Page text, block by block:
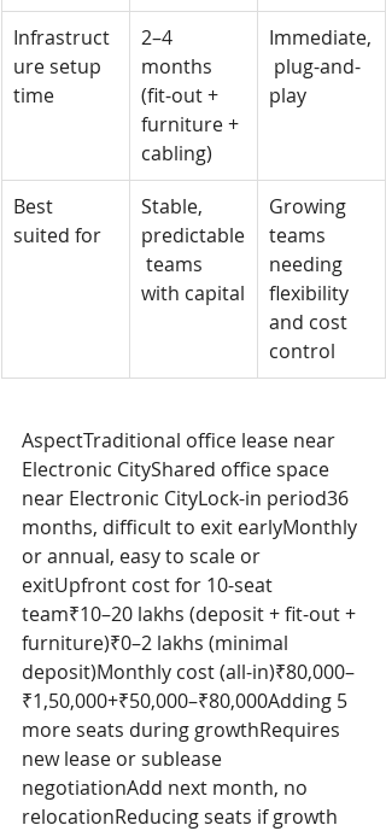
Infrastruct
ure setup
time
2–4
months
(fit-out +
furniture +
cabling)
Immediate,
plug-and-
play
Best
suited for
Stable,
predictable
teams
with capital
Growing
teams
needing
flexibility
and cost
control
AspectTraditional office lease near
Electronic CityShared office space
near Electronic CityLock-in period36
months, difficult to exit earlyMonthly
or annual, easy to scale or
exitUpfront cost for 10-seat
team₹10–20 lakhs (deposit + fit-out +
furniture)₹0–2 lakhs (minimal
deposit)Monthly cost (all-in)₹80,000–
₹1,50,000+₹50,000–₹80,000Adding 5
more seats during growthRequires
new lease or sublease
negotiationAdd next month, no
relocationReducing seats if growth